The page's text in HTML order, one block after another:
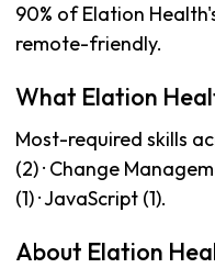
90% of Elation
remote-friendly.
What Elation
Most-required skills
(2) · Change
(1) · JavaScript (1).
About Elation